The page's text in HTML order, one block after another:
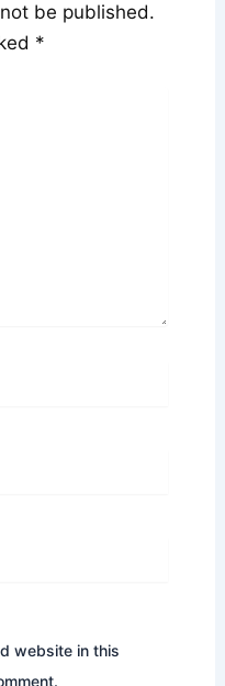
be published.
*
website in this